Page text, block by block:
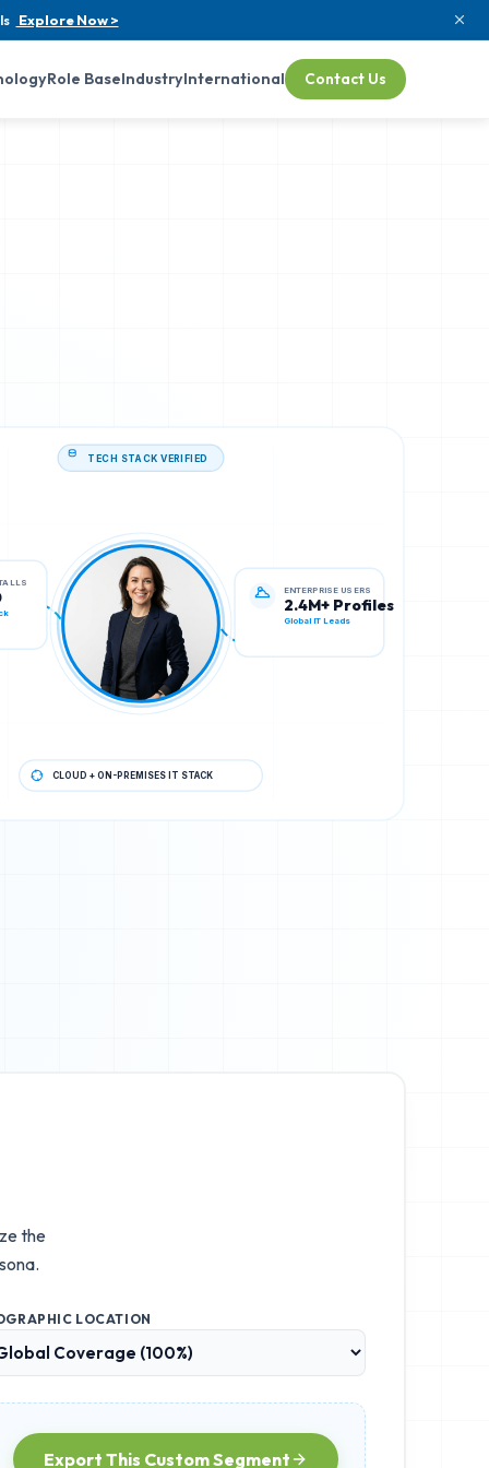
Explore Now >
Role BaseIndustryInternational Contact Us
TECH STACK VERIFIED
2.4M+ Profiles
Global IT Leads
CLOUD + ON-PREMISES IT STACK
the
LOCATION
Export This Custom Segment